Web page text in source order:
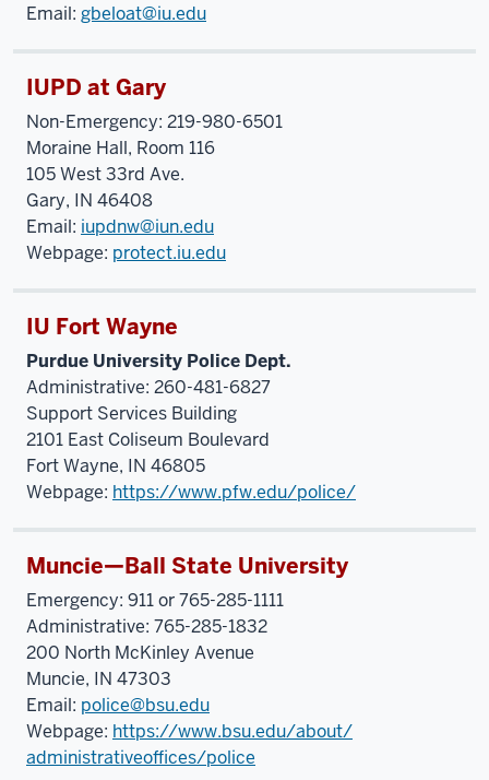
Email: gbeloat@iu.edu
IUPD at Gary
Non-Emergency: 219-980-6501
Moraine Hall, Room 116
105 West 33rd Ave.
Gary, IN 46408
Email: iupdnw@iun.edu
Webpage: protect.iu.edu
IU Fort Wayne
Purdue University Police Dept.
Administrative: 260-481-6827
Support Services Building
2101 East Coliseum Boulevard
Fort Wayne, IN 46805
Webpage: https://www.pfw.edu/police/
Muncie—Ball State University
Emergency: 911 or 765-285-1111
Administrative: 765-285-1832
200 North McKinley Avenue
Muncie, IN 47303
Email: police@bsu.edu
Webpage: https://www.bsu.edu/about/
administrativeoffices/police